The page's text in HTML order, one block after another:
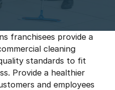
franchisees provide a
cleaning
standards to fit
Provide a healthier
and employees